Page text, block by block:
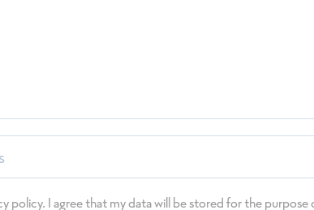
policy. I agree that my data will be stored for the